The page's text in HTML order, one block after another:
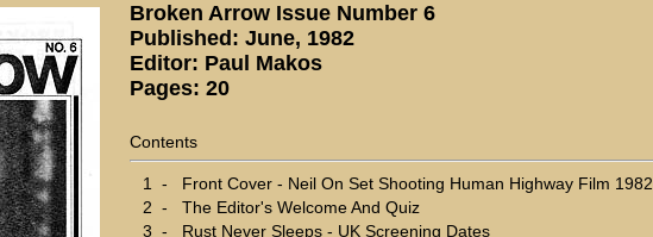
Broken Arrow Issue Number 6
Published: June, 1982
Editor: Paul Makos
Pages: 20
Contents
1 -
Front Cover - Neil On Set Shooting Human Highway Film 1982
2 -
The Editor's Welcome And Quiz
3 -
Rust Never Sleeps - UK Screening Dates